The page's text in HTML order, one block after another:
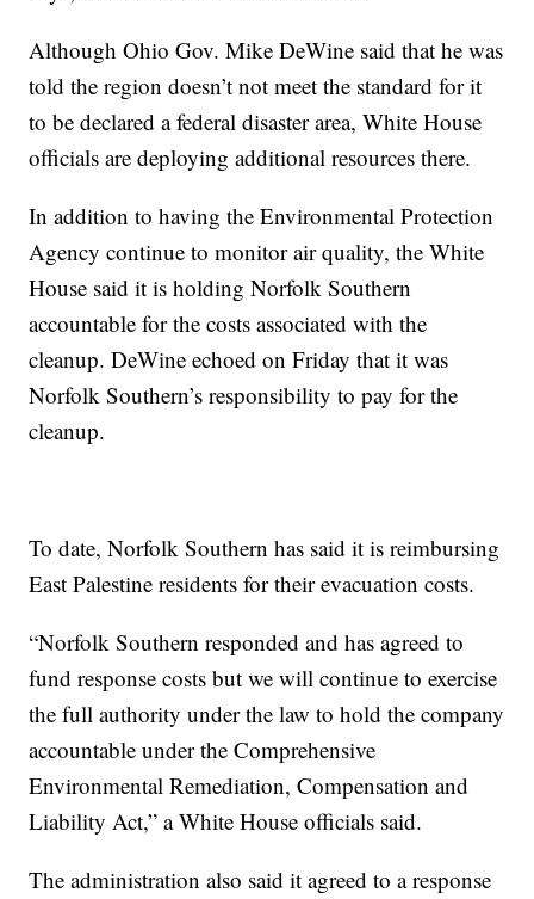
Although Ohio Gov. Mike DeWine said that he was
told the region doesn’t not meet the standard for it
to be declared a federal disaster area, White House
officials are deploying additional resources there.
In addition to having the Environmental Protection
Agency continue to monitor air quality, the White
House said it is holding Norfolk Southern
accountable for the costs associated with the
cleanup. DeWine echoed on Friday that it was
Norfolk Southern’s responsibility to pay for the
cleanup.
To date, Norfolk Southern has said it is reimbursing
East Palestine residents for their evacuation costs.
“Norfolk Southern responded and has agreed to
fund response costs but we will continue to exercise
the full authority under the law to hold the company
accountable under the Comprehensive
Environmental Remediation, Compensation and
Liability Act,” a White House officials said.
The administration also said it agreed to a response